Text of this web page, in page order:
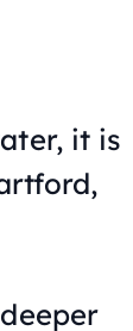
it is